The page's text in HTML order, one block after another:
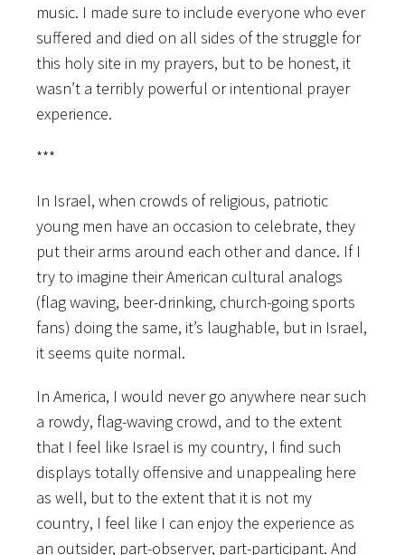
music. I made sure to include everyone who ever
suffered and died on all sides of the struggle for
this holy site in my prayers, but to be honest, it
wasn’t a terribly powerful or intentional prayer
experience.
***
In Israel, when crowds of religious, patriotic
young men have an occasion to celebrate, they
put their arms around each other and dance. If I
try to imagine their American cultural analogs
(flag waving, beer-drinking, church-going sports
fans) doing the same, it’s laughable, but in Israel,
it seems quite normal.
In America, I would never go anywhere near such
a rowdy, flag-waving crowd, and to the extent
that I feel like Israel is my country, I find such
displays totally offensive and unappealing here
as well, but to the extent that it is not my
country, I feel like I can enjoy the experience as
an outsider, part-observer, part-participant. And